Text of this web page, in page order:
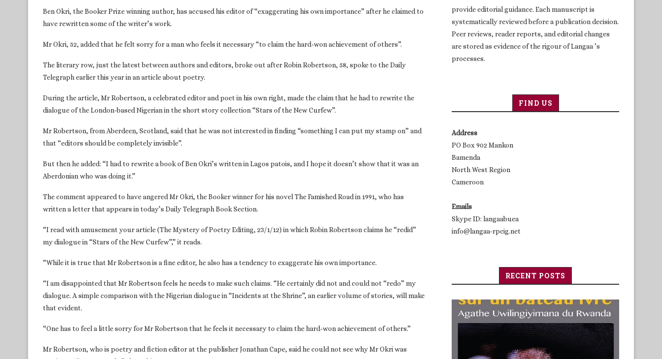
Ben Okri, the Booker Prize winning author, has accused his editor of “exaggerating his own importance” after he claimed to
have rewritten some of the writer’s work.
Mr Okri, 52, added that he felt sorry for a man who feels it necessary “to claim the hard-won achievement of others”.
The literary row, just the latest between authors and editors, broke out after Robin Robertson, 58, spoke to the Daily
Telegraph earlier this year in an article about poetry.
During the article, Mr Robertson, a celebrated editor and poet in his own right, made the claim that he had to rewrite the
dialogue of the London-based Nigerian in the short story collection “Stars of the New Curfew”.
Mr Robertson, from Aberdeen, Scotland, said that he was not interested in finding “something I can put my stamp on” and
that “editors should be completely invisible”.
But then he added: “I had to rewrite a book of Ben Okri’s written in Lagos patois, and I hope it doesn’t show that it was an
Aberdonian who was doing it.”
The comment appeared to have angered Mr Okri, the Booker winner for his novel The Famished Road in 1991, who has
written a letter that appears in today’s Daily Telegraph Book Section.
“I read with amusement your article (The Mystery of Poetry Editing, 23/1/12) in which Robin Robertson claims he “redid”
my dialogue in “Stars of the New Curfew”,” it reads.
“While it is true that Mr Robertson is a fine editor, he also has a tendency to exaggerate his own importance.
“I am disappointed that Mr Robertson feels he needs to make such claims. “He certainly did not and could not “redo” my
dialogue. A simple comparison with the Nigerian dialogue in “Incidents at the Shrine”, an earlier volume of stories, will make
that evident.
“One has to feel a little sorry for Mr Robertson that he feels it necessary to claim the hard-won achievement of others.”
Mr Robertson, who is poetry and fiction editor at the publisher Jonathan Cape, said he could not see why Mr Okri was
provide editorial guidance. Each manuscript is
systematically reviewed before a publication decision.
Peer reviews, reader reports, and editorial changes
are stored as evidence of the rigour of Langaa ’s
processes.
FIND US
Address
PO Box 902 Mankon
Bamenda
North West Region
Cameroon
Emails
Skype ID: langaabuea
info@langaa-rpcig.net
RECENT POSTS